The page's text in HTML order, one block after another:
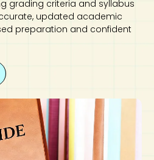
grading criteria and syllabus
updated academic
preparation and confident